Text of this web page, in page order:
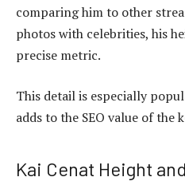
comparing him to other
photos with celebrities, his
precise metric.
This detail is especially
adds to the SEO value of the
Kai Cenat Height